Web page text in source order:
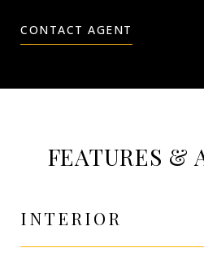
CONTACT AGENT
FEATURES &
INTERIOR